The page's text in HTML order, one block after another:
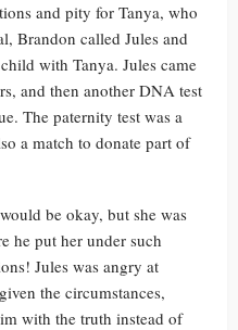
and pity for Tanya, who
Brandon called Jules and
with Tanya. Jules came
and then another DNA test
The paternity test was a
a match to donate part of
be okay, but she was
he put her under such
Jules was angry at
the circumstances,
with the truth instead of